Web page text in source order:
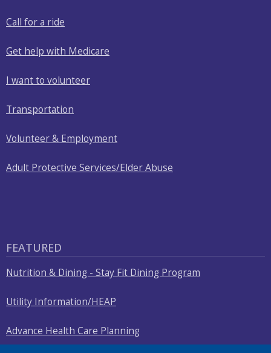
Call for a ride
Get help with Medicare
I want to volunteer
Transportation
Volunteer & Employment
Adult Protective Services/Elder Abuse
FEATURED
Nutrition & Dining - Stay Fit Dining Program
Utility Information/HEAP
Advance Health Care Planning